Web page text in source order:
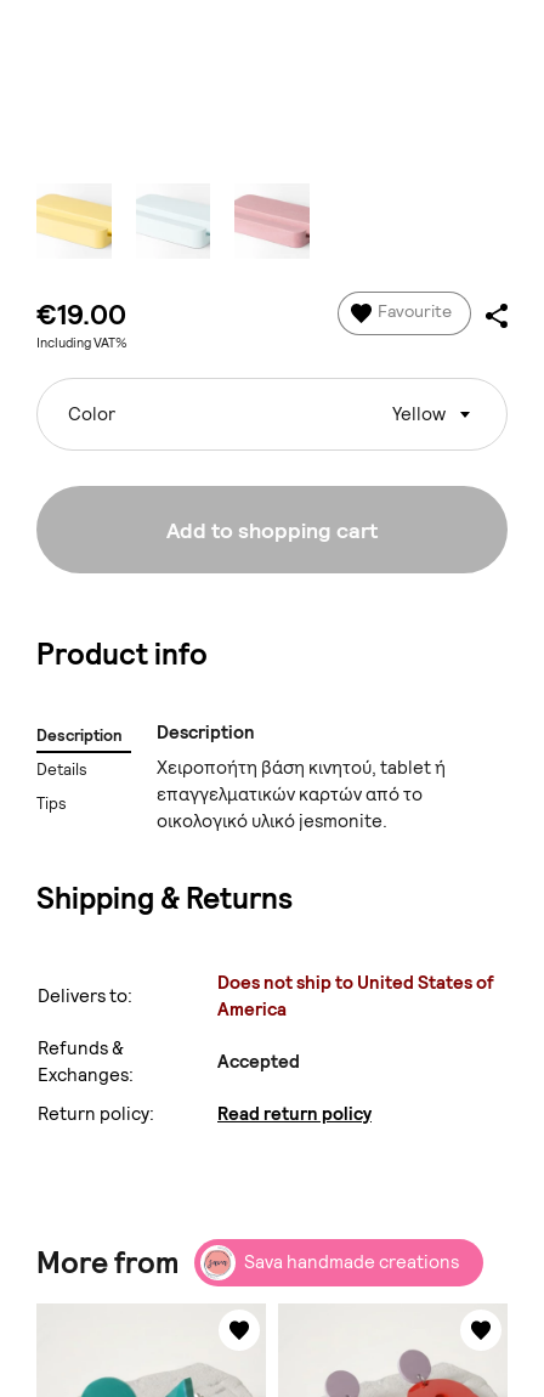
€19.00
Including VAT%
Favourite
Color Yellow
Add to shopping cart
Product info
Description
Details
Tips
Description
Χειροποήτη βάση κινητού, tablet ή
επαγγελματικών καρτών από το
οικολογικό υλικό jesmonite.
Shipping & Returns
Delivers to:
Does not ship to United States of
America
Refunds &
Exchanges:
Accepted
Return policy: Read return policy
More from Sava handmade creations